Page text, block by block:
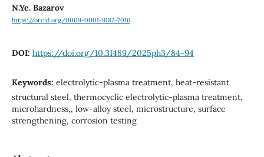
N.Ye. Bazarov
https://orcid.org/0009-0001-9182-7016
DOI: https://doi.org/10.31489/2025ph3/84-94
Keywords: electrolytic-plasma treatment, heat-resistant
structural steel, thermocyclic electrolytic-plasma treatment,
microhardness,, low-alloy steel, microstructure, surface
strengthening, corrosion testing